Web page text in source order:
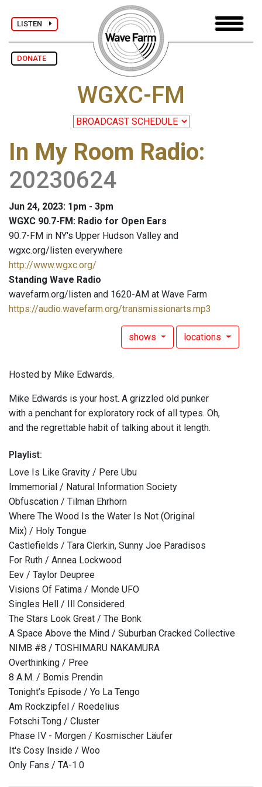
LISTEN
DONATE
WGXC-FM
In My Room Radio:
20230624
Jun 24, 2023: 1pm - 3pm
WGXC 90.7-FM: Radio for Open Ears
90.7-FM in NY's Upper Hudson Valley and
wgxc.org/listen everywhere
http://www.wgxc.org/
Standing Wave Radio
wavefarm.org/listen and 1620-AM at Wave Farm
https://audio.wavefarm.org/transmissionarts.mp3
shows locations
Hosted by Mike Edwards.
Mike Edwards is your host. A grizzled old punker
with a penchant for exploratory rock of all types. Oh,
and the regrettable habit of talking about it length.
Playlist:
Love Is Like Gravity / Pere Ubu
Immemorial / Natural Information Society
Obfuscation / Tilman Ehrhorn
Where The Wood Is the Water Is Not (Original
Mix) / Holy Tongue
Castlefields / Tara Clerkin, Sunny Joe Paradisos
For Ruth / Annea Lockwood
Eev / Taylor Deupree
Visions Of Fatima / Monde UFO
Singles Hell / Ill Considered
The Stars Look Great / The Bonk
A Space Above the Mind / Suburban Cracked Collective
NIMB #8 / TOSHIMARU NAKAMURA
Overthinking / Pree
8 A.M. / Bomis Prendin
Tonight’s Episode / Yo La Tengo
Am Rockzipfel / Roedelius
Fotschi Tong / Cluster
Phase IV - Morgen / Kosmischer Läufer
It's Cosy Inside / Woo
Only Fans / TA-1.0